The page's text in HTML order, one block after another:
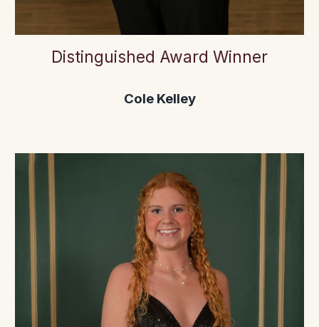
Distinguished Award Winner
Cole Kelley